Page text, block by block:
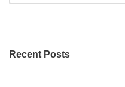
Recent Posts